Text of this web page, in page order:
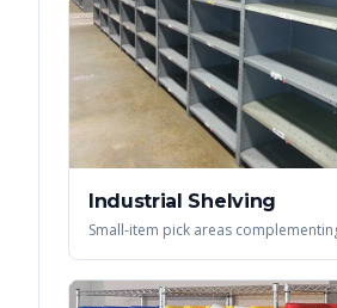
Industrial Shelving
Small-item pick areas